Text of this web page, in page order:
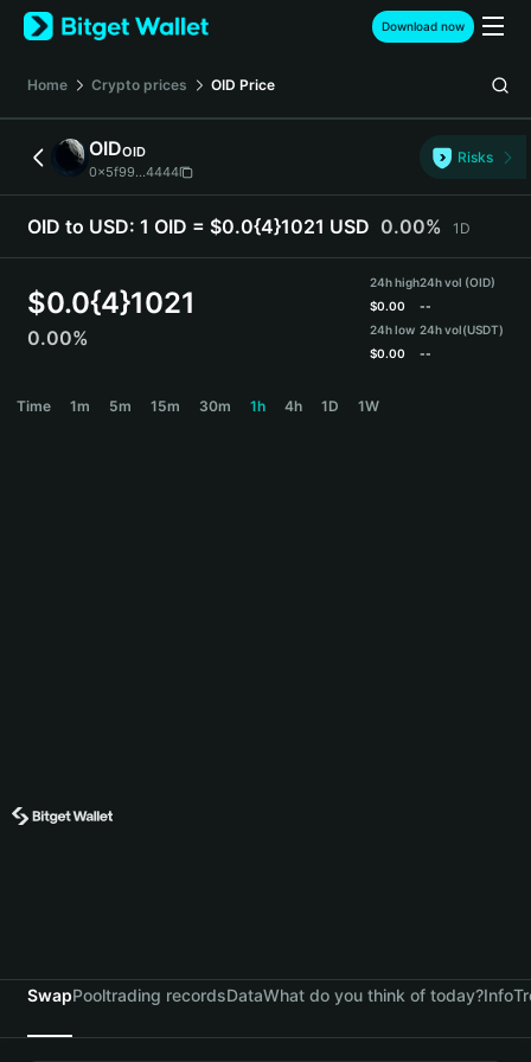
English
日本語
Español (Latinoamérica)
Türkçe
Deutsch
繁體中文
Português (Portugal)
हिन्दी
Download now
Home Crypto prices OID Price
OIDOID
0x5f99...4444
Risks
OID to USD: 1 OID = $0.0{4}1021 USD 0.00% 1D
$0.0{4}1021
0.00%
24h high
$0.00
24h low
$0.00
24h vol (OID)
--
24h vol(USDT)
--
Time 1m 5m 15m 30m 1h 4h 1D 1W
SwapPooltrading recordsDataWhat do you think of today?Info